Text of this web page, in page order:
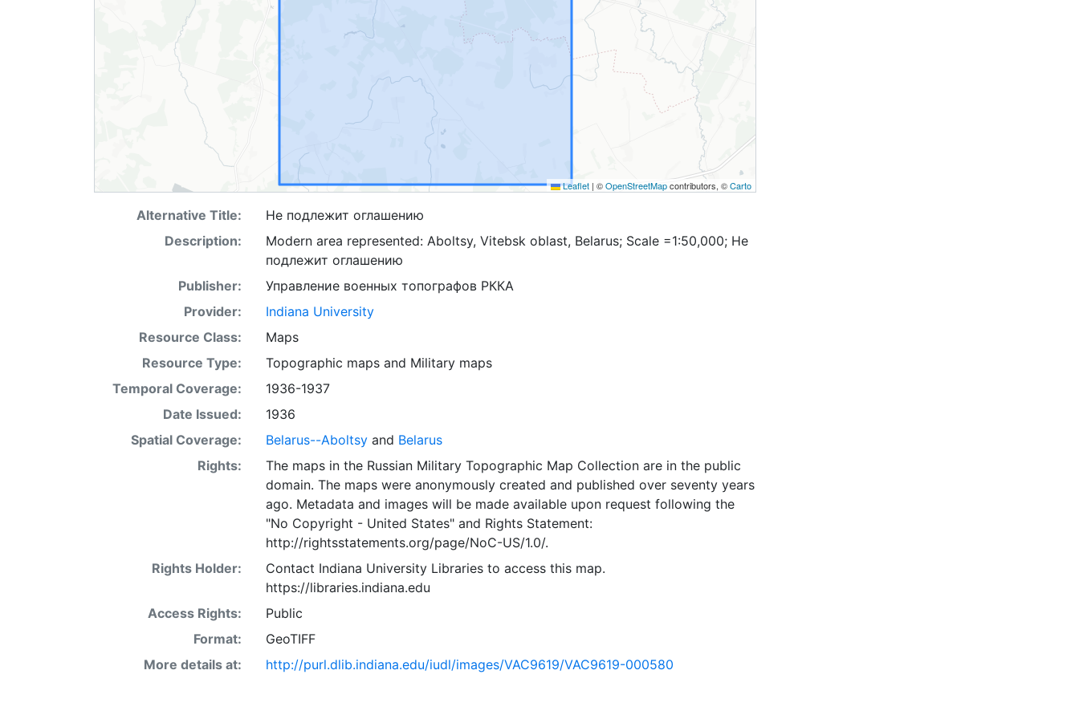
Leaflet | ©OpenStreetMapcontributors, ©Carto
Alternative Title:
Не подлежит оглашению
Description:
Modern area represented: Aboltsy, Vitebsk oblast, Belarus; Scale =1:50,000; Не
подлежит оглашению
Publisher:
Управление военных топографов РККА
Provider:
Indiana University
Resource Class:
Maps
Resource Type:
Topographic mapsand Military maps
Temporal Coverage:
1936-1937
Date Issued:
1936
Spatial Coverage:
Belarus--Aboltsyand Belarus
Rights:
The maps in the Russian Military Topographic Map Collection are in the public
domain. The maps were anonymously created and published over seventy years
ago. Metadata and images will be made available upon request following the
"No Copyright - United States"and Rights Statement:
http://rightsstatements.org/page/NoC-US/1.0/.
Rights Holder:
Contact Indiana University Libraries to access this map.
https://libraries.indiana.edu
Access Rights:
Public
Format:
GeoTIFF
More details at:
http://purl.dlib.indiana.edu/iudl/images/VAC9619/VAC9619-000580